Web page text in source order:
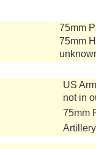
75mm
75mm
US
not in
75mm